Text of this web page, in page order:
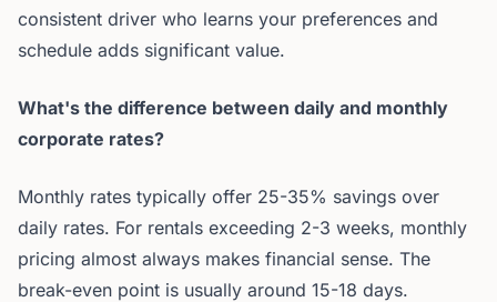
consistent driver who learns your preferences and
schedule adds significant value.
What's the difference between daily and monthly
corporate rates?
Monthly rates typically offer 25-35% savings over
daily rates. For rentals exceeding 2-3 weeks, monthly
pricing almost always makes financial sense. The
break-even point is usually around 15-18 days.